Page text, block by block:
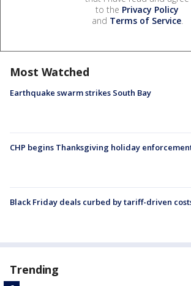
to the Privacy Policy
and Terms of Service.
Most Watched
Earthquake swarm strikes South Bay
CHP begins Thanksgiving holiday
Black Friday deals curbed by tariff-driven
Trending